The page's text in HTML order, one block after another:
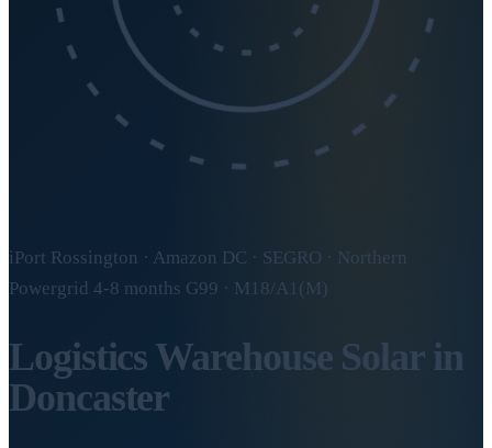
iPort Rossington · Amazon DC · SEGRO · Northern
Powergrid 4-8 months G99 · M18/A1(M)
Logistics Warehouse Solar in
Doncaster